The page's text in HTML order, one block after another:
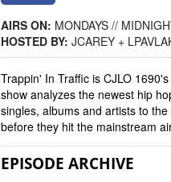
AIRS ON: MONDAYS //
HOSTED BY: JCAREY +
Trappin' In Traffic is CJLO
show analyzes the newest hip
singles, albums and artists to
before they hit the mainstream
EPISODE ARCHIVE